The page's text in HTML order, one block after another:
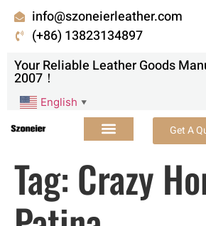
info@szoneierleather.com
(+86) 13823134897
Your Reliable Leather Goods
2007！
English ▼
Get A
Tag: Crazy